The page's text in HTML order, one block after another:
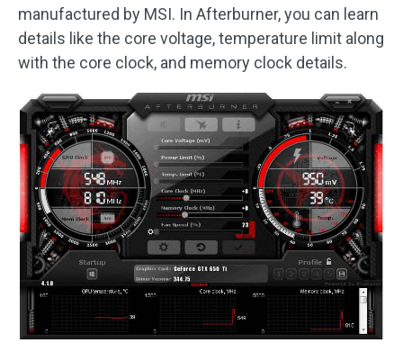
manufactured by MSI. In Afterburner, you can learn
details like the core voltage, temperature limit along
with the core clock, and memory clock details.